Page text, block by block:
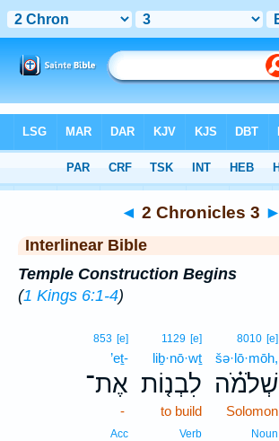
> 2 Chronicles 3
◄ 2 Chronicles 3 ►
Interlinear Bible
Temple Construction Begins
(1 Kings 6:1-4)
8010 [e]
šə·lō·mōh,
שְׁלֹמֹ֗ה
Solomon
Noun
1129 [e]
liḇ·nō·wṯ
לִבְנ֤וֹת
to build
Verb
853 [e]
’eṯ-
אֶת־
-
Acc